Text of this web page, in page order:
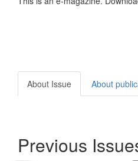
About Issue About
Previous